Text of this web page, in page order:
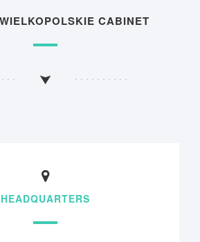
CABINET
HEADQUARTERS